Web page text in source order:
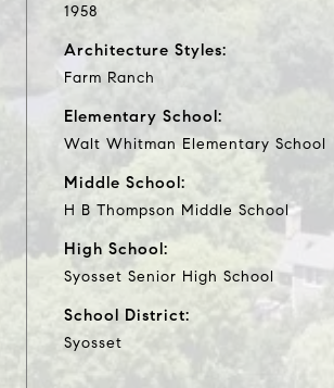
1958
Architecture Styles:
Farm Ranch
Elementary School:
Walt Whitman Elementary School
Middle School:
H B Thompson Middle School
High School:
Syosset Senior High School
School District:
Syosset